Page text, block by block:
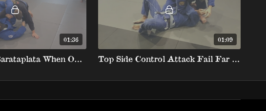
01:36
Laser Guard Barataplata When Opponent Is Standing
01:09
Top Side Control Attack Fail Far Straight Arm To Barataplata